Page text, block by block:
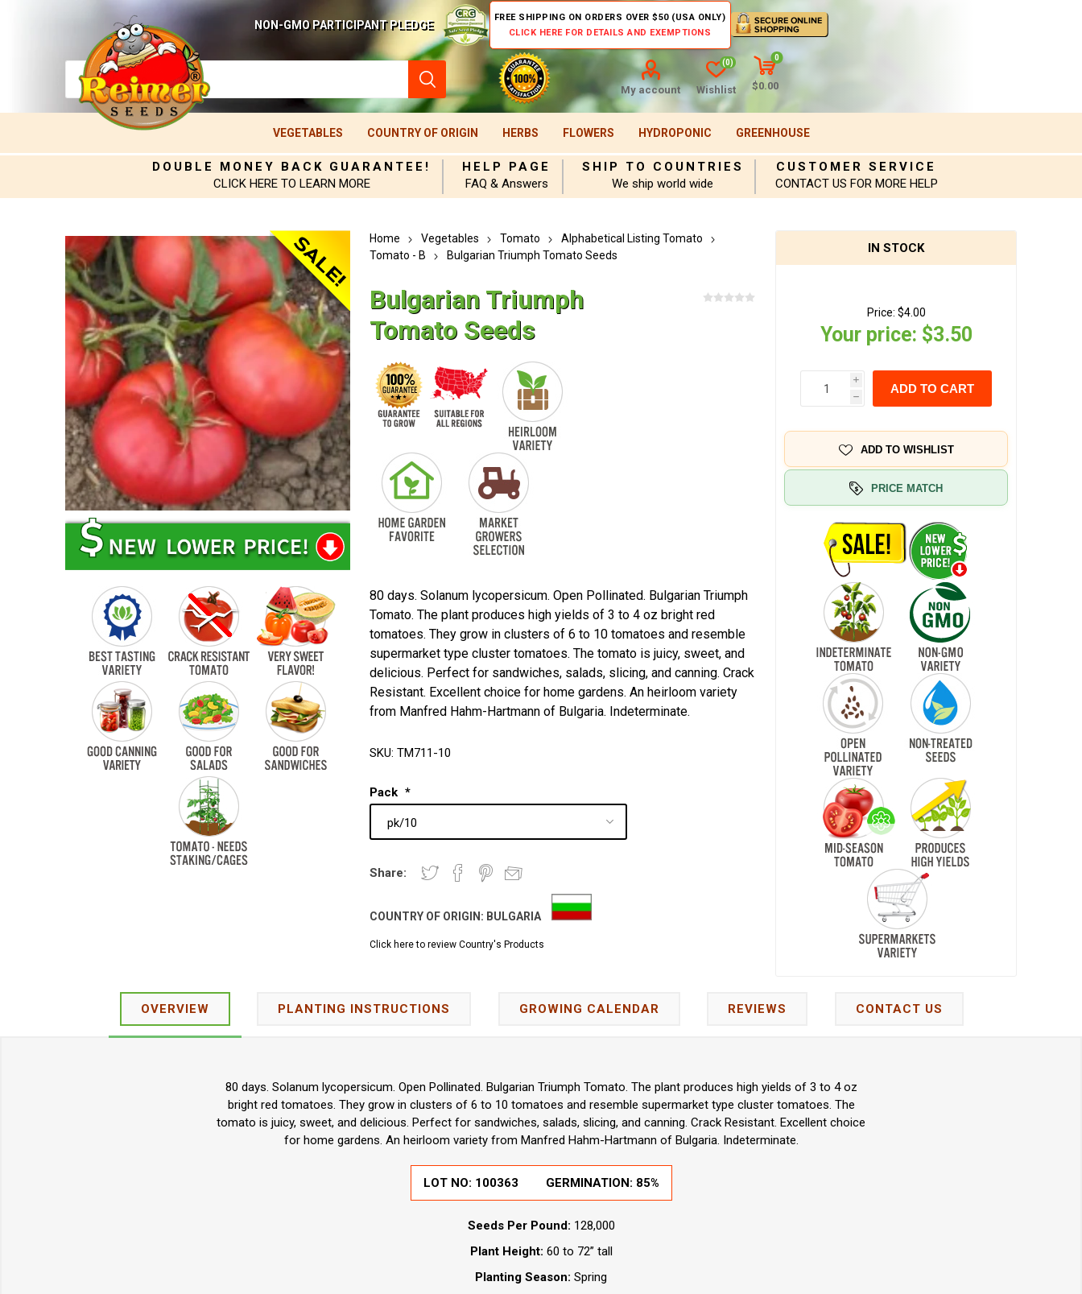
NON-GMO PARTICIPANT PLEDGE
FREE SHIPPING ON ORDERS OVER $50 (USA ONLY)
CLICK HERE FOR DETAILS AND EXEMPTIONS
My account Wishlist
(0)
0
$0.00
VEGETABLES COUNTRY OF ORIGIN HERBS FLOWERS HYDROPONIC GREENHOUSE
DOUBLE MONEY BACK GUARANTEE!
CLICK HERE TO LEARN MORE
HELP PAGE
FAQ & Answers
SHIP TO COUNTRIES
We ship world wide
CUSTOMER SERVICE
CONTACT US FOR MORE HELP
Home Vegetables Tomato
Alphabetical Listing Tomato
Tomato - B
Bulgarian Triumph Tomato Seeds
Bulgarian Triumph
Tomato Seeds
80 days. Solanum lycopersicum. Open Pollinated. Bulgarian Triumph
Tomato. The plant produces high yields of 3 to 4 oz bright red
tomatoes. They grow in clusters of 6 to 10 tomatoes and resemble
supermarket type cluster tomatoes. The tomato is juicy, sweet, and
delicious. Perfect for sandwiches, salads, slicing, and canning. Crack
Resistant. Excellent choice for home gardens. An heirloom variety
from Manfred Hahm-Hartmann of Bulgaria. Indeterminate.
SKU: TM711-10
Pack *
Share:
COUNTRY OF ORIGIN: BULGARIA
Click here to review Country's Products
IN STOCK
Price: $4.00
Your price: $3.50
i
h
ADD TO CART
ADD TO WISHLIST
PRICE MATCH
OVERVIEW PLANTING INSTRUCTIONS GROWING CALENDAR REVIEWS CONTACT US
80 days. Solanum lycopersicum. Open Pollinated. Bulgarian Triumph Tomato. The plant produces high yields of 3 to 4 oz
bright red tomatoes. They grow in clusters of 6 to 10 tomatoes and resemble supermarket type cluster tomatoes. The
tomato is juicy, sweet, and delicious. Perfect for sandwiches, salads, slicing, and canning. Crack Resistant. Excellent choice
for home gardens. An heirloom variety from Manfred Hahm-Hartmann of Bulgaria. Indeterminate.
LOT NO: 100363 GERMINATION: 85%
Seeds Per Pound: 128,000
Plant Height: 60 to 72” tall
Planting Season: Spring